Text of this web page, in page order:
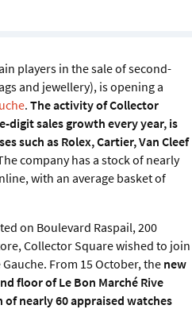
players in the sale of second-
and jewellery), is opening a
. The activity of Collector
digit sales growth every year, is
such as Rolex, Cartier, Van Cleef
company has a stock of nearly
with an average basket of
on Boulevard Raspail, 200
Collector Square wished to join
From 15 October, the new
floor of Le Bon Marché Rive
nearly 60 appraised watches